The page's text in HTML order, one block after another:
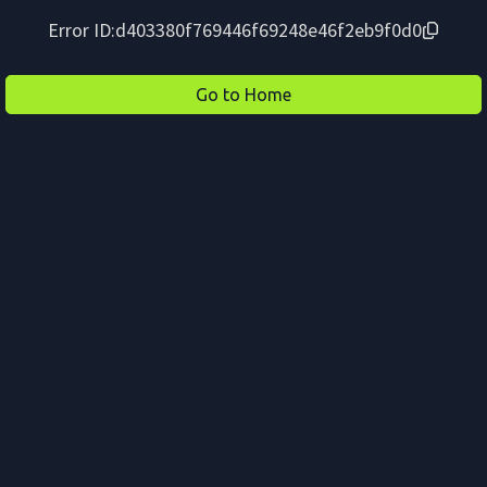
Error ID:d403380f769446f69248e46f2eb9f0d0
Go to Home